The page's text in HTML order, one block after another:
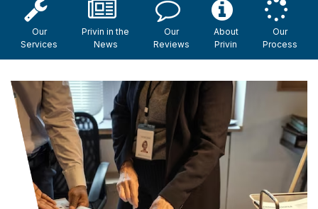
Our
Services
Privin in the
News
Our
Reviews
About
Privin
Our
Process